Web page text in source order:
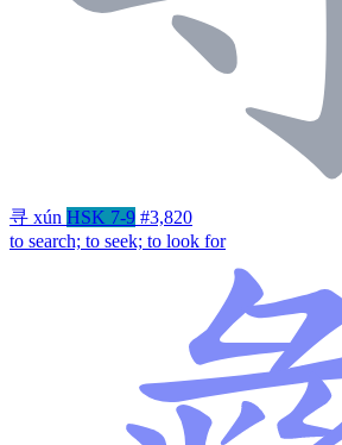
寻 xún HSK 7-9 #3,820
to search; to seek; to look for